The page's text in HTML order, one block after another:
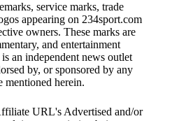
service marks, trade
appearing on 234sport.com
owners. These marks are
and entertainment
an independent news outlet
by, or sponsored by any
mentioned herein.
URL's Advertised and/or